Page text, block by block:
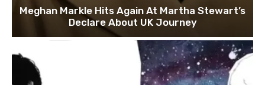
Meghan Markle Hits Again At Martha Stewart’s
Declare About UK Journey